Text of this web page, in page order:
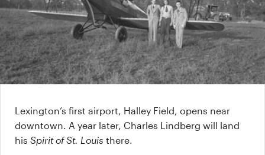
Lexington’s first airport, Halley Field, opens near
downtown. A year later, Charles Lindberg will land
his Spirit of St. Louis there.